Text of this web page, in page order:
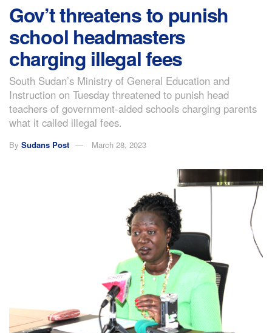
Gov’t threatens to punish
school headmasters
charging illegal fees
South Sudan’s Ministry of General Education and
Instruction on Tuesday threatened to punish head
teachers of government-aided schools charging parents
what it called illegal fees.
By Sudans Post March 28, 2023